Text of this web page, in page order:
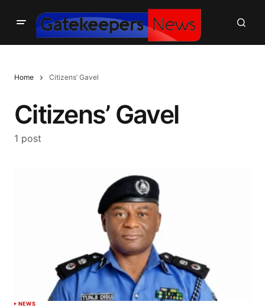
Home Citizens’ Gavel
Citizens’ Gavel
1 post
NEWS